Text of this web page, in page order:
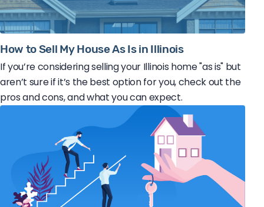
How to Sell My House As Is in Illinois
If you’re considering selling your Illinois home "as is" but
aren’t sure if it’s the best option for you, check out the
pros and cons, and what you can expect.